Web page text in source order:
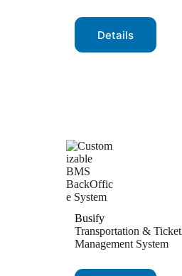
Details
Busify
Transportation & Ticket
Management System